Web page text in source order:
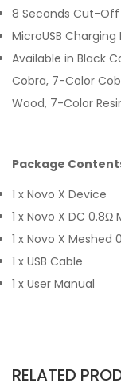
8 Seconds Cut-Off
MicroUSB Charging
Available in Black
Cobra, 7-Color
Wood, 7-Color
Package
1 x Novo X Device
1 x Novo X DC 0.8Ω
1 x Novo X Meshed
1 x USB Cable
1 x User Manual
RELATED